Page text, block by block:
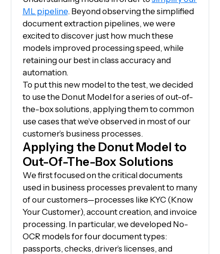
ML pipeline. Beyond observing the simplified
document extraction pipelines, we were
excited to discover just how much these
models improved processing speed, while
retaining our best in class accuracy and
automation.
To put this new model to the test, we decided
to use the Donut Model for a series of out-of-
the-box solutions, applying them to common
use cases that we’ve observed in most of our
customer’s business processes.
Applying the Donut Model to
Out-Of-The-Box Solutions
We first focused on the critical documents
used in business processes prevalent to many
of our customers—processes like KYC (Know
Your Customer), account creation, and invoice
processing. In particular, we developed No-
OCR models for four document types:
passports, checks, driver’s licenses, and